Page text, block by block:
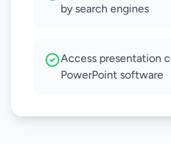
by search engines
Access presentation
PowerPoint software